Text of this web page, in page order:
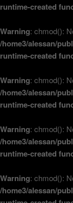
runtime-created
Warning: chmod():
/home3/alessan/
runtime-created
Warning: chmod():
/home3/alessan/
runtime-created
Warning: chmod():
/home3/alessan/
runtime-created
Warning: chmod():
/home3/alessan/